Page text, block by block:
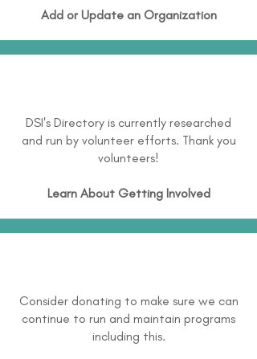
Add or Update an Organization
DSI's Directory is currently researched
and run by volunteer efforts. Thank you
volunteers!
Learn About Getting Involved
Consider donating to make sure we can
continue to run and maintain programs
including this.